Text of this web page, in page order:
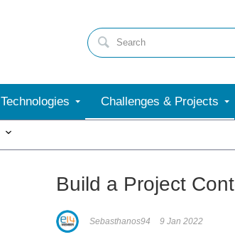
Technologies Challenges & Projects
Build a Project
Sebasthanos94 9 Jan 2022